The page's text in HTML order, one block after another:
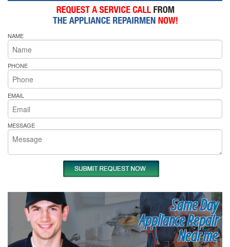
NAME
PHONE
EMAIL
MESSAGE
Same Day
Appliance Repair
Near me